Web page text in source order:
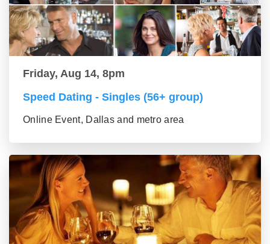
Friday, Aug 14, 8pm
Speed Dating - Singles (56+ group)
Online Event, Dallas and metro area